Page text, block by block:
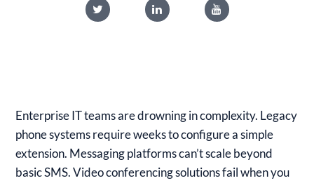
Enterprise IT teams are drowning in complexity. Legacy
phone systems require weeks to configure a simple
extension. Messaging platforms can’t scale beyond
basic SMS. Video conferencing solutions fail when you